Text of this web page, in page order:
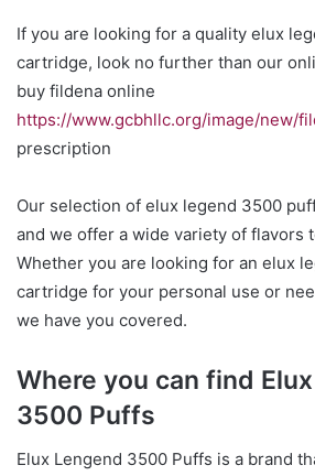
If you are looking for a quality elux
cartridge, look no further than our
buy fildena online
https://www.gcbhllc.org/image/new/
prescription
Our selection of elux legend 3500
and we offer a wide variety of flavors
Whether you are looking for an elux
cartridge for your personal use or
we have you covered.
Where you can find
3500 Puffs
Elux Lengend 3500 Puffs is a brand